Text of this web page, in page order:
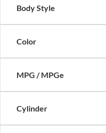
Body Style
Color
MPG / MPGe
Cylinder